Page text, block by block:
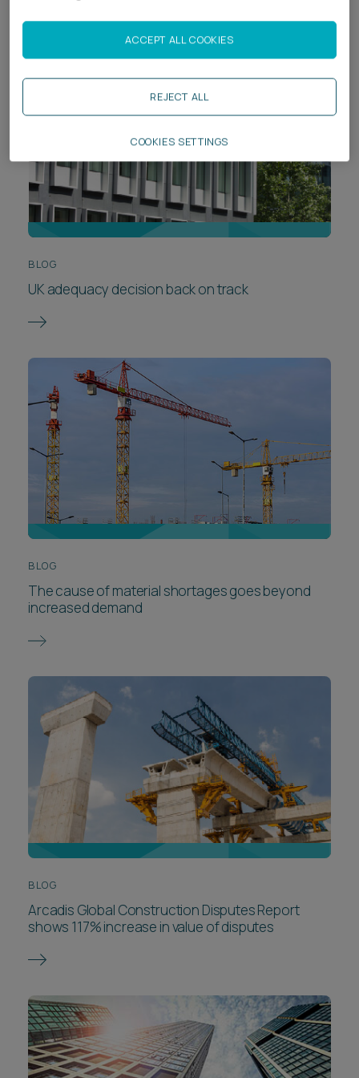
BLOG
UK adequacy decision back on track
BLOG
The cause of material shortages goes beyond
increased demand
BLOG
Arcadis Global Construction Disputes Report
shows 117% increase in value of disputes
REJECT ALL
ACCEPT ALL COOKIES
COOKIES SETTINGS